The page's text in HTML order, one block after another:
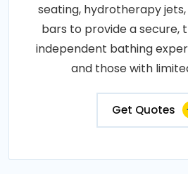
seating, hydrotherapy
bars to provide a secure,
independent bathing
and those with
Get Quotes